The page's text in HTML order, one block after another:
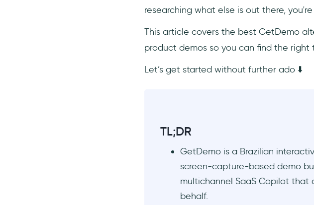
researching what else is out there,
This article covers the best GetDemo
product demos so you can find the
Let’s get started without further ado ⬇️
TL;DR
GetDemo is a Brazilian
screen-capture-based demo
multichannel SaaS Copilot that
behalf.